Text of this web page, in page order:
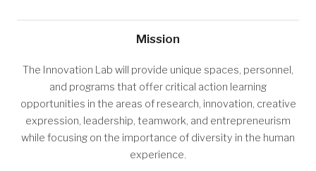
Mission
The Innovation Lab will provide unique spaces, personnel,
and programs that offer critical action learning
opportunities in the areas of research, innovation, creative
expression, leadership, teamwork, and entrepreneurism
while focusing on the importance of diversity in the human
experience.